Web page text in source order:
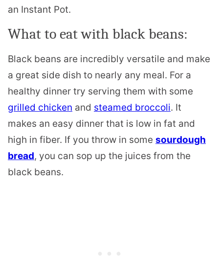
an Instant Pot.
What to eat with black beans:
Black beans are incredibly versatile and make
a great side dish to nearly any meal. For a
healthy dinner try serving them with some
grilled chicken and steamed broccoli. It
makes an easy dinner that is low in fat and
high in fiber. If you throw in some sourdough
bread, you can sop up the juices from the
black beans.